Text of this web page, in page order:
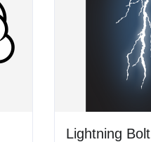
Lightning Bolt